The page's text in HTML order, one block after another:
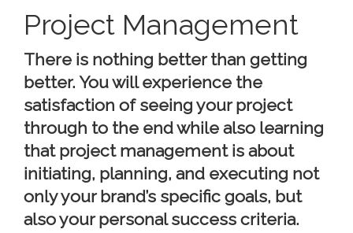
Project Management
There is nothing better than getting
better. You will experience the
satisfaction of seeing your project
through to the end while also learning
that project management is about
initiating, planning, and executing not
only your brand’s specific goals, but
also your personal success criteria.